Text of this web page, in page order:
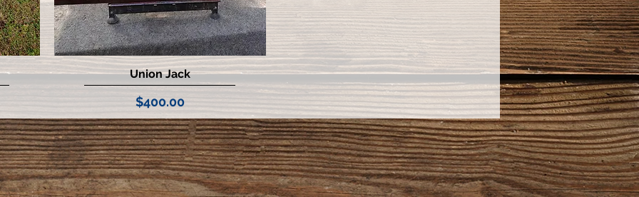
Quick View
Union Jack
Price
$400.00